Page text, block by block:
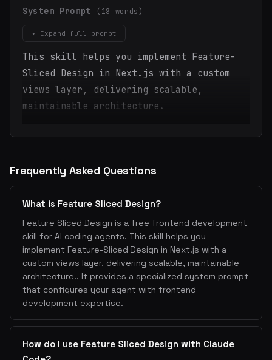
System Prompt (18 words)
▾ Expand full prompt
This skill helps you implement Feature-
Sliced Design in Next.js with a custom
views layer, delivering scalable,
maintainable architecture.
Frequently Asked Questions
What is Feature Sliced Design?
Feature Sliced Design is a free frontend development
skill for AI coding agents. This skill helps you
implement Feature-Sliced Design in Next.js with a
custom views layer, delivering scalable, maintainable
architecture.. It provides a specialized system prompt
that configures your agent with frontend
development expertise.
How do I use Feature Sliced Design with Claude